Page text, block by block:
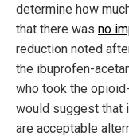
determine how
that there was no
reduction noted
the ibuprofen-
who took the
would suggest that
are acceptable